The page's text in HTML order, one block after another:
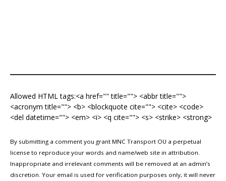
Allowed HTML tags:<a href="" title=""> <abbr title="">
<acronym title=""> <b> <blockquote cite=""> <cite> <code>
<del datetime=""> <em> <i> <q cite=""> <s> <strike> <strong>
By submitting a comment you grant MNC Transport OU a perpetual
license to reproduce your words and name/web site in attribution.
Inappropriate and irrelevant comments will be removed at an admin’s
discretion. Your email is used for verification purposes only, it will never